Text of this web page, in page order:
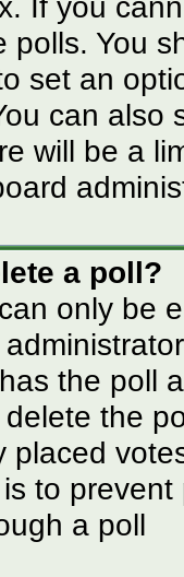
polls. You
set an
can also
will be a
a poll?
only be
the poll
the
placed
to
a poll